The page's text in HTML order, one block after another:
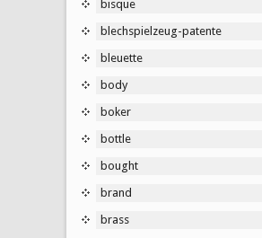
bisque
blechspielzeug-patente
bleuette
body
boker
bottle
bought
brand
brass